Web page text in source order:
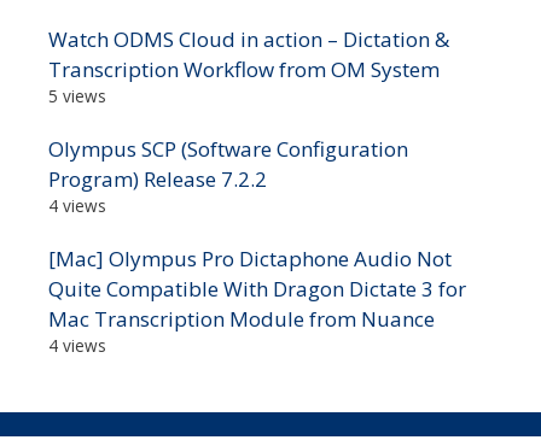
Watch ODMS Cloud in action – Dictation &
Transcription Workflow from OM System
5 views
Olympus SCP (Software Configuration
Program) Release 7.2.2
4 views
[Mac] Olympus Pro Dictaphone Audio Not
Quite Compatible With Dragon Dictate 3 for
Mac Transcription Module from Nuance
4 views